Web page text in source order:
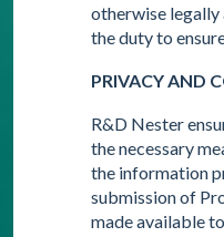
otherwise legally
the duty to
PRIVACY AND
R&D Nester
the necessary
the information
submission of
made available